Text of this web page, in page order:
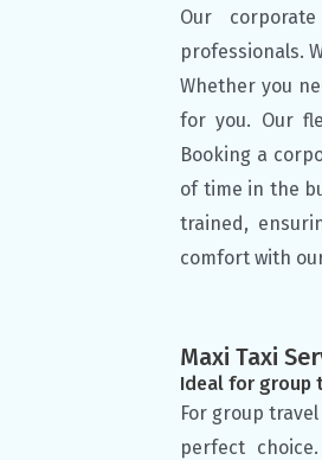
Our
professionals.
Whether you
for you. Our
Booking a
of time in the
trained,
comfort with
Maxi Taxi
Ideal for group
For group
perfect